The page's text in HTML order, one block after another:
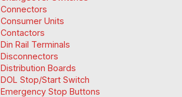
Connectors
Consumer Units
Contactors
Din Rail Terminals
Disconnectors
Distribution Boards
DOL Stop/Start Switch
Emergency Stop Buttons